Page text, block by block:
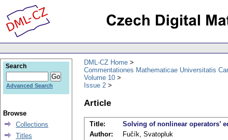
DML-CZ Home
Commentationes Mathematicae Universitatis
Volume 10
Issue 2
Article
Title:
Solving of nonlinear operators’
Author:
Fučík, Svatopluk
Search
Advanced Search
Browse
Collections
Titles